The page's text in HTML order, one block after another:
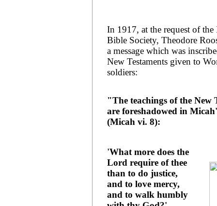
In 1917, at the request of
Bible Society, Theodore
a message which was
New Testaments given to
soldiers:
"The teachings of the New
are foreshadowed in
(Micah vi. 8):
'What more does the
Lord require of thee
than to do justice,
and to love mercy,
and to walk humbly